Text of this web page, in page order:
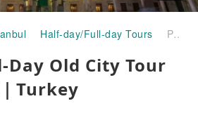
Half-day/Full-day Tours Private Full-Day Old City Tour of Istanbul｜Turkey
Day Old City Tour
Turkey